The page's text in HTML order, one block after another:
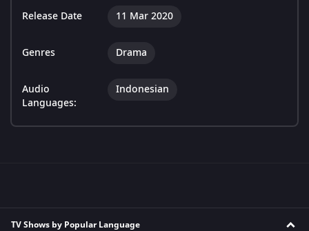
Release Date 11 Mar 2020
Genres Drama
Audio
Languages:
Indonesian
TV Shows by Popular Language